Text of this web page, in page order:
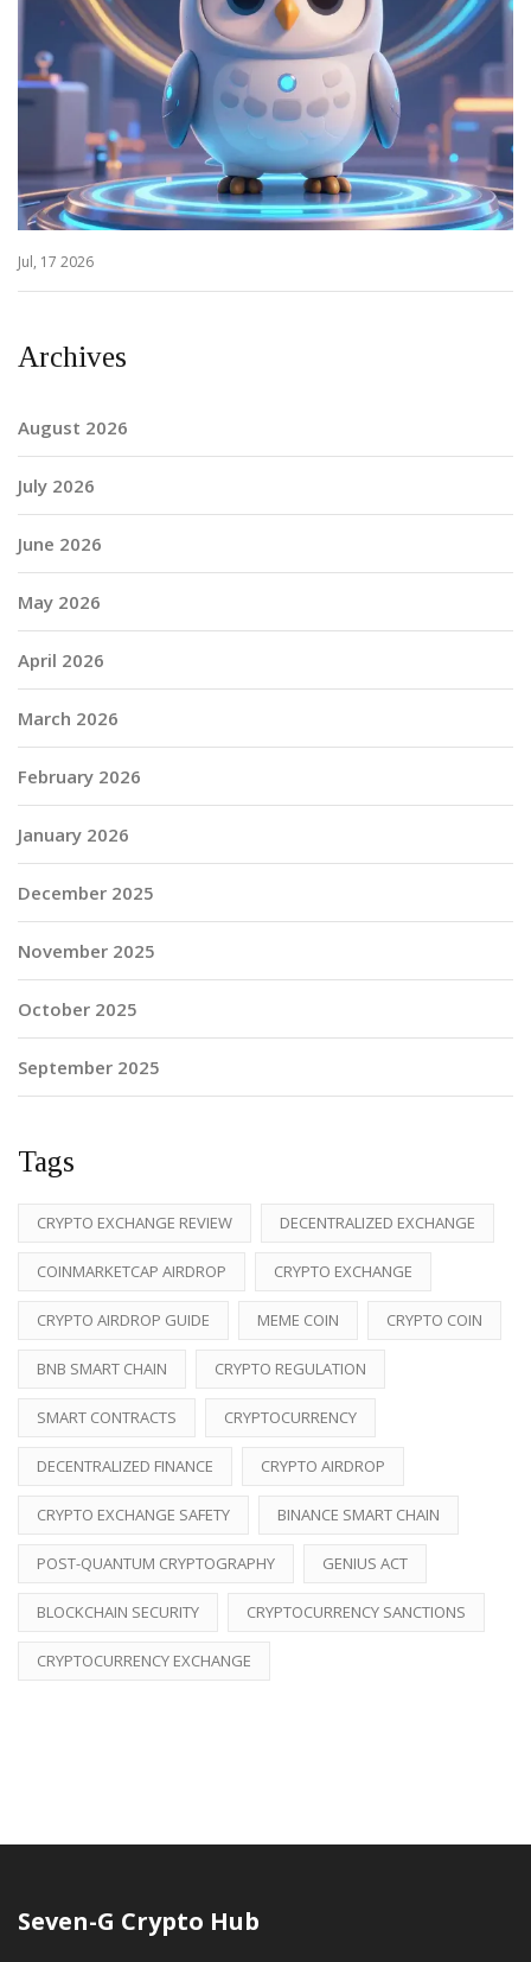
Jul, 17 2026
Archives
August 2026
July 2026
June 2026
May 2026
April 2026
March 2026
February 2026
January 2026
December 2025
November 2025
October 2025
September 2025
Tags
CRYPTO EXCHANGE REVIEW DECENTRALIZED EXCHANGE
COINMARKETCAP AIRDROP CRYPTO EXCHANGE
CRYPTO AIRDROP GUIDE MEME COIN CRYPTO COIN
BNB SMART CHAIN CRYPTO REGULATION
SMART CONTRACTS CRYPTOCURRENCY
DECENTRALIZED FINANCE CRYPTO AIRDROP
CRYPTO EXCHANGE SAFETY BINANCE SMART CHAIN
POST-QUANTUM CRYPTOGRAPHY GENIUS ACT
BLOCKCHAIN SECURITY CRYPTOCURRENCY SANCTIONS
CRYPTOCURRENCY EXCHANGE
Seven-G Crypto Hub